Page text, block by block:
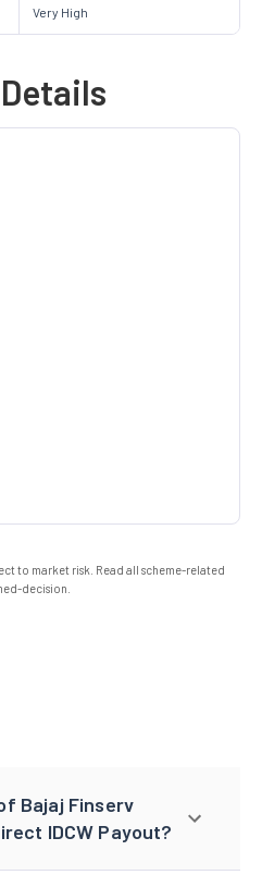
Very High
to market risk. Read all scheme-related
decision.
Bajaj Finserv
IDCW Payout?